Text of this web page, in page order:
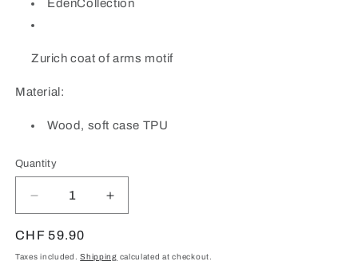
EdenCollection
Zurich coat of arms motif
Material:
Wood, soft case TPU
Quantity
Quantity
Decrease
quantity
for
Zurich
Increase
quantity
Zurich
Regular
price
CHF 59.90
Taxes included.Shipping calculated at checkout.